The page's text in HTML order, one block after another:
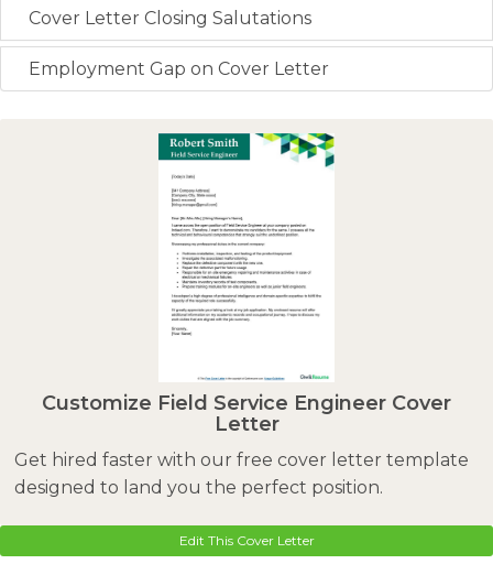
Cover Letter Closing Salutations
Employment Gap on Cover Letter
Customize Field Service Engineer Cover
Letter
Get hired faster with our free cover letter template
designed to land you the perfect position.
Edit This Cover Letter